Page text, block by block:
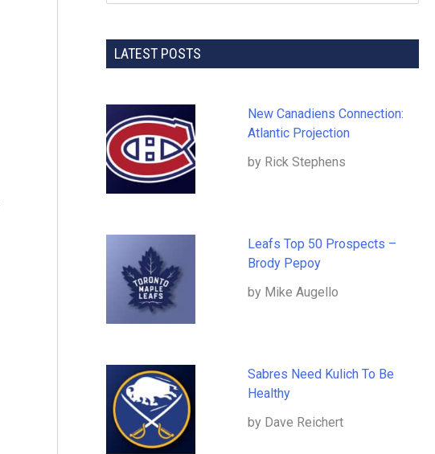
LATEST POSTS
New Canadiens Connection:
Atlantic Projection
by Rick Stephens
Leafs Top 50 Prospects –
Brody Pepoy
by Mike Augello
Sabres Need Kulich To Be
Healthy
by Dave Reichert